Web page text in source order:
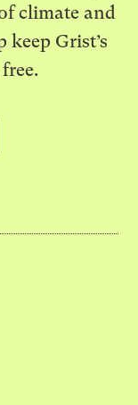
climate and
Grist’s